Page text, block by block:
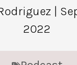
|
2022